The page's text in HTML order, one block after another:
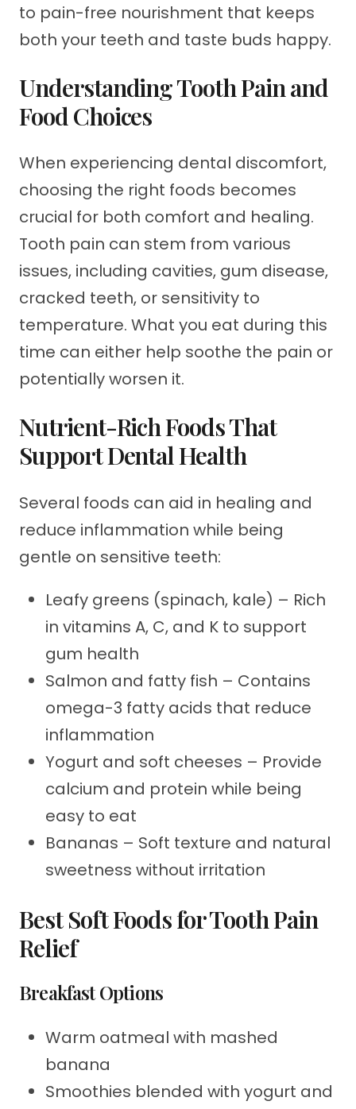
to pain-free nourishment that keeps
both your teeth and taste buds happy.
Understanding Tooth Pain and
Food Choices
When experiencing dental discomfort,
choosing the right foods becomes
crucial for both comfort and healing.
Tooth pain can stem from various
issues, including cavities, gum disease,
cracked teeth, or sensitivity to
temperature. What you eat during this
time can either help soothe the pain or
potentially worsen it.
Nutrient-Rich Foods That
Support Dental Health
Several foods can aid in healing and
reduce inflammation while being
gentle on sensitive teeth:
Leafy greens (spinach, kale) – Rich
in vitamins A, C, and K to support
gum health
Salmon and fatty fish – Contains
omega-3 fatty acids that reduce
inflammation
Yogurt and soft cheeses – Provide
calcium and protein while being
easy to eat
Bananas – Soft texture and natural
sweetness without irritation
Best Soft Foods for Tooth Pain
Relief
Breakfast Options
Warm oatmeal with mashed
banana
Smoothies blended with yogurt and